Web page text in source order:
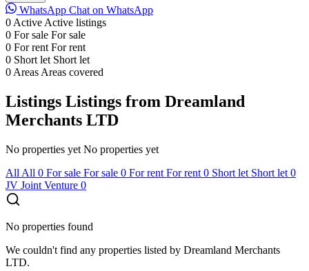
WhatsApp Chat on WhatsApp
0 Active Active listings
0 For sale For sale
0 For rent For rent
0 Short let Short let
0 Areas Areas covered
Listings Listings from Dreamland
Merchants LTD
No properties yet No properties yet
All All 0 For sale For sale 0 For rent For rent 0 Short let Short let 0
JV Joint Venture 0
No properties found
We couldn't find any properties listed by Dreamland Merchants
LTD.